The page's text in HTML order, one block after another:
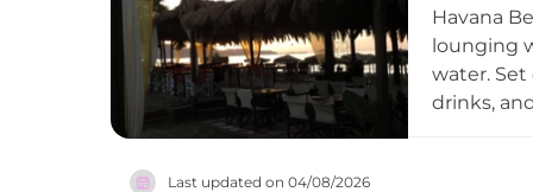
to create
Havana
lounging
water.
drinks,
sets,
Last updated on 04/08/2026